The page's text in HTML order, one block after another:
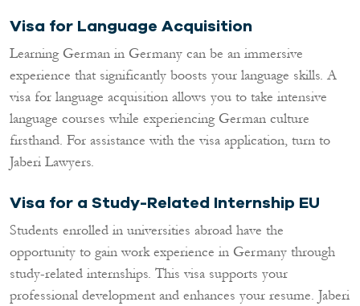
Visa for Language Acquisition
Learning German in Germany can be an immersive
experience that significantly boosts your language skills. A
visa for language acquisition allows you to take intensive
language courses while experiencing German culture
firsthand. For assistance with the visa application, turn to
Jaberi Lawyers.
Visa for a Study-Related Internship EU
Students enrolled in universities abroad have the
opportunity to gain work experience in Germany through
study-related internships. This visa supports your
professional development and enhances your resume. Jaberi